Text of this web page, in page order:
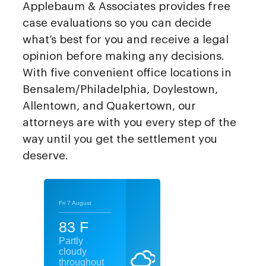
Applebaum & Associates provides free
case evaluations so you can decide
what’s best for you and receive a legal
opinion before making any decisions.
With five convenient office locations in
Bensalem/Philadelphia, Doylestown,
Allentown, and Quakertown, our
attorneys are with you every step of the
way until you get the settlement you
deserve.